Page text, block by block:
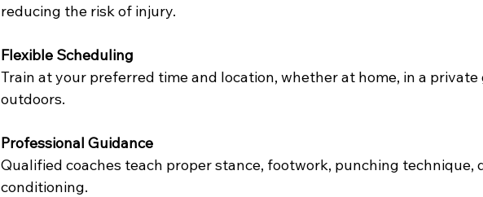
reducing the risk of injury.
Flexible Scheduling
Train at your preferred time and location, whether at home, in a private
outdoors.
Professional Guidance
Qualified coaches teach proper stance, footwork, punching technique,
conditioning.